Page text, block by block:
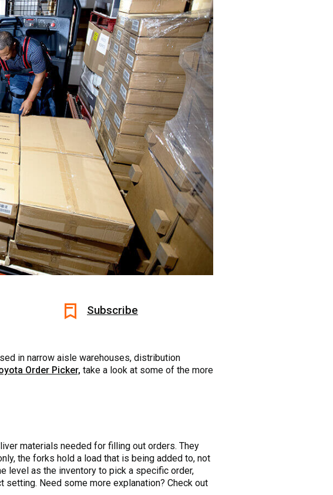
Subscribe
in narrow aisle warehouses, distribution
Order Picker, take a look at some of the more
materials needed for filling out orders. They
the forks hold a load that is being added to, not
level as the inventory to pick a specific order,
Need some more explanation? Check out